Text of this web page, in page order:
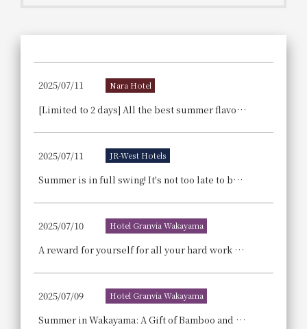
WESTER Member Exclusive
Choose a hotel
2026/08/09 2026/08/10
1 room 2​ ​people
Search
(membership card)Discounts
Members Only
Join here
2025/07/11 Nara Hotel
[Limited to 2 days] All the best summer flavors are gathered here! Announcement regarding the popular "Nara Hotel Summer Buffet" event, which has been sold out for two consecutive years.
2025/07/11 JR-West Hotels
Summer is in full swing! It's not too late to book a summer family trip – with special benefits for family vacations!
2025/07/10 Hotel Granvia Wakayama
A reward for yourself for all your hard work every day—sweet happiness returns! A blissful sweets time! Cake buffet held for 4 days during summer vacation.
2025/07/09 Hotel Granvia Wakayama
Summer in Wakayama: A Gift of Bamboo and Light -Hotel Granvia Wakayama x Takechiyo Bamboo Lantern Exhibition! ~Bringing the Light of Japan to You~